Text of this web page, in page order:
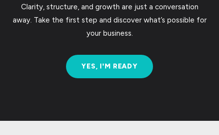
Clarity, structure, and growth are just a conversation
away. Take the first step and discover what’s possible for
your business.
YES, I'M READY